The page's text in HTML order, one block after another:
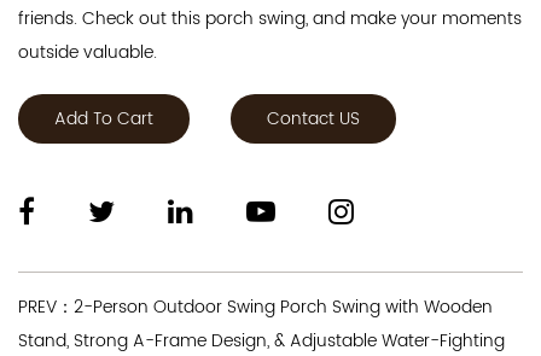
friends. Check out this porch swing, and make your moments
outside valuable.
Add To Cart Contact US
PREV：2-Person Outdoor Swing Porch Swing with Wooden
Stand, Strong A-Frame Design, & Adjustable Water-Fighting